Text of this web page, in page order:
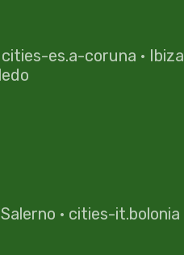
cities-es.a-coruna · Ibiza
Salerno · cities-it.bolonia